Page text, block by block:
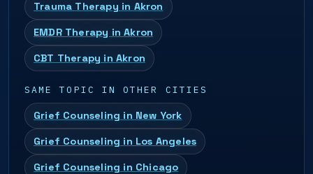
Trauma Therapy in Akron
EMDR Therapy in Akron
CBT Therapy in Akron
SAME TOPIC IN OTHER CITIES
Grief Counseling in New York
Grief Counseling in Los Angeles
Grief Counseling in Chicago